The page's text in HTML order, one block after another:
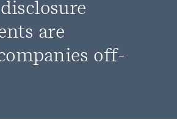
are
off-